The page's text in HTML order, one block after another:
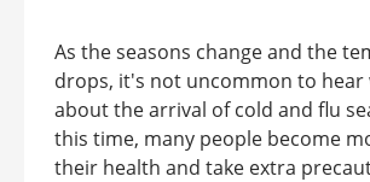
As the seasons change and the
drops, it's not uncommon to hear
about the arrival of cold and flu
this time, many people become
their health and take extra